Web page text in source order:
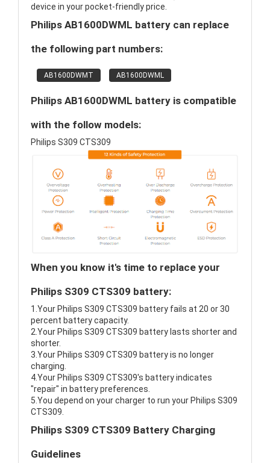
device in your pocket-friendly price.
Philips AB1600DWML battery can replace
the following part numbers:
AB1600DWMT AB1600DWML
Philips AB1600DWML battery is compatible
with the follow models:
Philips S309 CTS309
When you know it's time to replace your
Philips S309 CTS309 battery:
1.Your Philips S309 CTS309 battery fails at 20 or 30
percent battery capacity.
2.Your Philips S309 CTS309 battery lasts shorter and
shorter.
3.Your Philips S309 CTS309 battery is no longer
charging.
4.Your Philips S309 CTS309's battery indicates
"repair" in battery preferences.
5.You depend on your charger to run your Philips S309
CTS309.
Philips S309 CTS309 Battery Charging
Guidelines